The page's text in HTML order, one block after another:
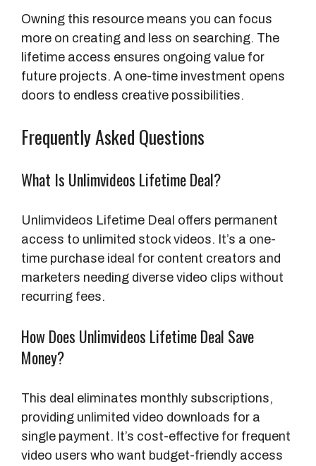
Owning this resource means you can focus
more on creating and less on searching. The
lifetime access ensures ongoing value for
future projects. A one-time investment opens
doors to endless creative possibilities.
Frequently Asked Questions
What Is Unlimvideos Lifetime Deal?
Unlimvideos Lifetime Deal offers permanent
access to unlimited stock videos. It’s a one-
time purchase ideal for content creators and
marketers needing diverse video clips without
recurring fees.
How Does Unlimvideos Lifetime Deal Save
Money?
This deal eliminates monthly subscriptions,
providing unlimited video downloads for a
single payment. It’s cost-effective for frequent
video users who want budget-friendly access